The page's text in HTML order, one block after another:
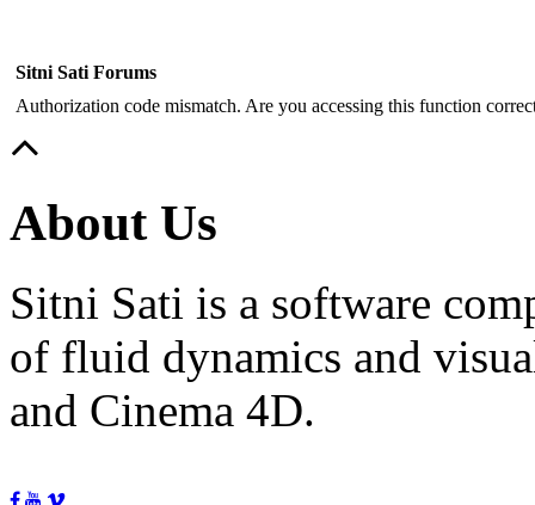
Sitni Sati Forums
Authorization code mismatch. Are you accessing this function
About Us
Sitni Sati is a software
of fluid dynamics and
and Cinema 4D.